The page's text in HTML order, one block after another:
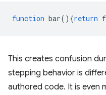
function bar(){return
This creates confusion
stepping behavior is
authored code. It is even